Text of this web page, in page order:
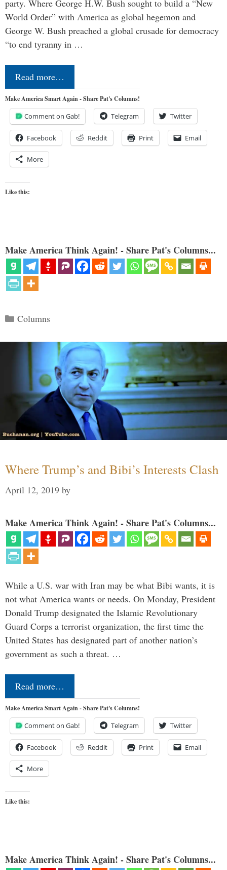
party. Where George H.W. Bush sought to build a “New
World Order” with America as global hegemon and
George W. Bush preached a global crusade for democracy
“to end tyranny in …
Read more…
Make America Smart Again - Share Pat's Columns!
Comment on Gab! Telegram Twitter
Facebook Reddit Print Email
More
Like this:
Make America Think Again! - Share Pat's Columns...
Categories
Columns
Where Trump’s and Bibi’s Interests Clash
April 12, 2019 by
Make America Think Again! - Share Pat's Columns...
While a U.S. war with Iran may be what Bibi wants, it is
not what America wants or needs. On Monday, President
Donald Trump designated the Islamic Revolutionary
Guard Corps a terrorist organization, the first time the
United States has designated part of another nation’s
government as such a threat. …
Read more…
Make America Smart Again - Share Pat's Columns!
Comment on Gab! Telegram Twitter
Facebook Reddit Print Email
More
Like this:
Make America Think Again! - Share Pat's Columns...